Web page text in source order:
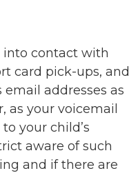
into contact with
card pick-ups, and
addresses as
as your voicemail
your child’s
aware of such
and if there are